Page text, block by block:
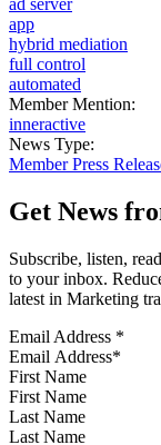
ad server
app
hybrid mediation
full control
automated
Member Mention:
inneractive
News Type:
Member Press
Get News
Subscribe, listen,
to your inbox.
latest in Marketing
Email Address *
First Name
Last Name